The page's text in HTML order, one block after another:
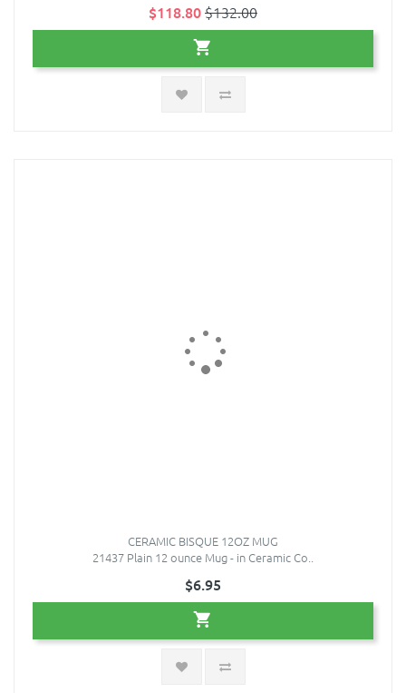
$118.80$132.00
CERAMIC BISQUE 12OZ MUG
21437 Plain 12 ounce Mug - in Ceramic Co..
$6.95